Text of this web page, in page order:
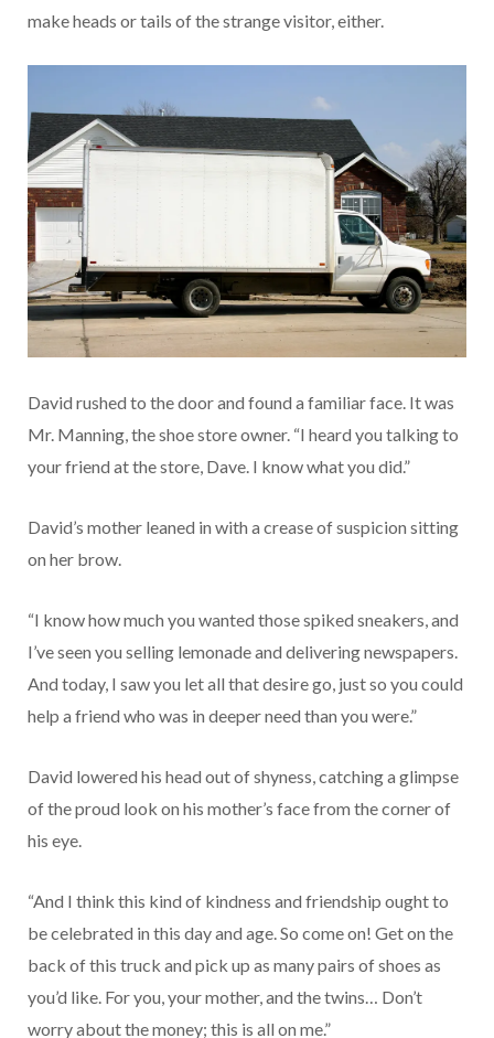
make heads or tails of the strange visitor, either.
David rushed to the door and found a familiar face. It was
Mr. Manning, the shoe store owner. “I heard you talking to
your friend at the store, Dave. I know what you did.”
David’s mother leaned in with a crease of suspicion sitting
on her brow.
“I know how much you wanted those spiked sneakers, and
I’ve seen you selling lemonade and delivering newspapers.
And today, I saw you let all that desire go, just so you could
help a friend who was in deeper need than you were.”
David lowered his head out of shyness, catching a glimpse
of the proud look on his mother’s face from the corner of
his eye.
“And I think this kind of kindness and friendship ought to
be celebrated in this day and age. So come on! Get on the
back of this truck and pick up as many pairs of shoes as
you’d like. For you, your mother, and the twins… Don’t
worry about the money; this is all on me.”